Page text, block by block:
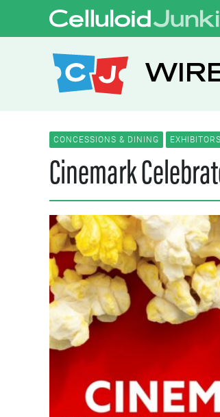
Skip to content
CONCESSIONS & DINING EXHIBITORS
Cinemark